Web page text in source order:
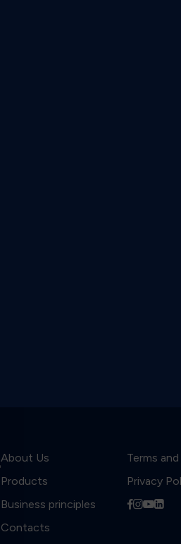
About Us
Products
Business principles
Contacts
Terms
Privacy
fiyl